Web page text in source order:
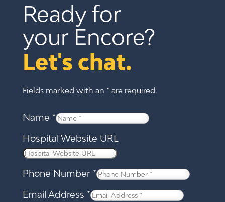
Ready for
your Encore?
Let's chat.
Fields marked with an * are required.
Name *
Hospital Website URL
Phone Number *
Email Address *